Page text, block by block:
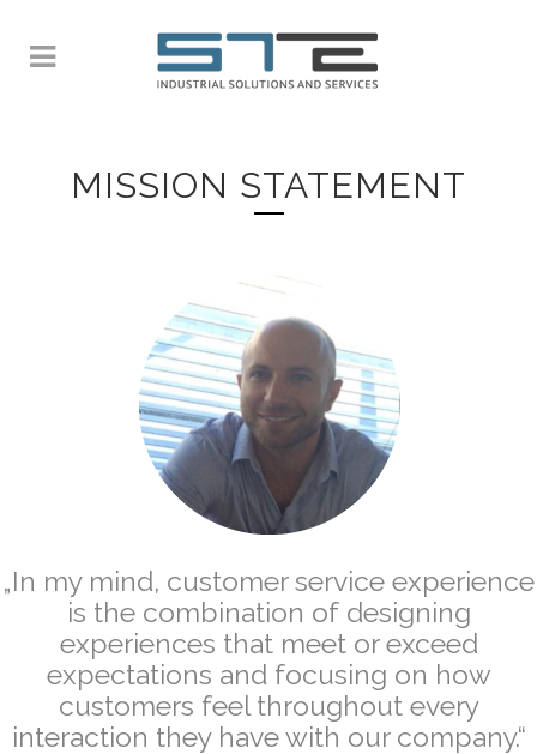
MISSION STATEMENT
„In my mind, customer service experience
is the combination of designing
experiences that meet or exceed
expectations and focusing on how
customers feel throughout every
interaction they have with our company.“